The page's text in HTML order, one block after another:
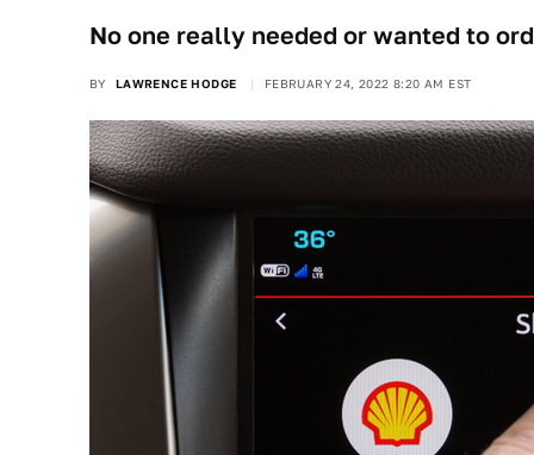
No one really needed or wanted to
BY LAWRENCE HODGE FEBRUARY 24, 2022 8:20 AM EST